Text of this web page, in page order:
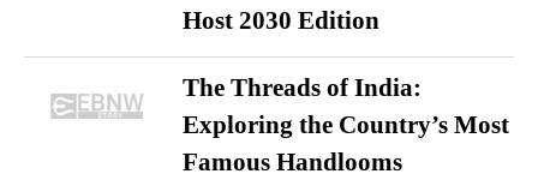
Host 2030 Edition
The Threads of India:
Exploring the Country’s Most
Famous Handlooms